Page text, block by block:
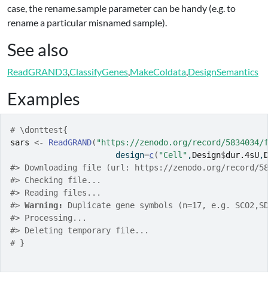
case, the rename.sample parameter can be handy (e.g. to
rename a particular misnamed sample).
See also
ReadGRAND3,ClassifyGenes,MakeColdata,DesignSemantics
Examples
# \donttest{
sars <- ReadGRAND( "https://zenodo.org/record/
                      design
=c( "Cell" ,Design$dur.4sU,
#> Downloading file (url: https://zenodo.org/record/
#> Checking file...
#> Reading files...
#> Warning: Duplicate gene symbols (n=17, e.g.
#> Processing...
#> Deleting temporary file...
# }